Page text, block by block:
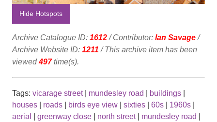
Hide Hotspots
Archive Catalogue ID: 1612/ Contributor: Ian Savage/
Archive Website ID: 1211 / This archive item has been
viewed497time(s).
Tags: vicarage street| mundesley road buildings
houses
roads birds eye view sixties 60s 1960s
aerial
greenway close north street| mundesley road